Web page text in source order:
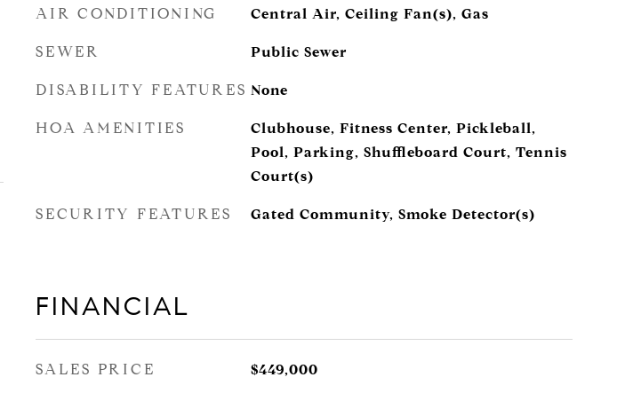
AIR CONDITIONING Central Air, Ceiling Fan(s), Gas
SEWER Public Sewer
DISABILITY FEATURES None
HOA AMENITIES
Clubhouse, Fitness Center, Pickleball,
Pool, Parking, Shuffleboard Court, Tennis
Court(s)
SECURITY FEATURES Gated Community, Smoke Detector(s)
FINANCIAL
SALES PRICE $449,000